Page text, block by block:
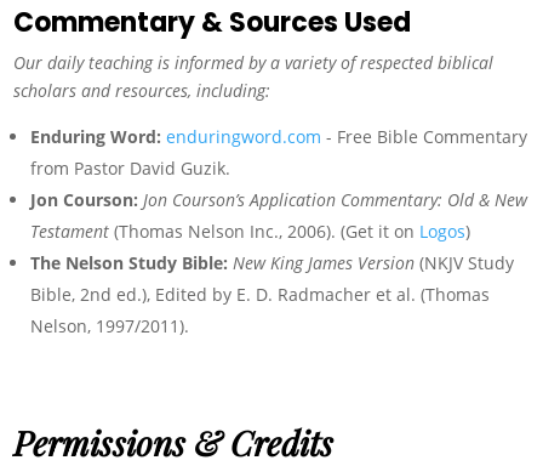
Commentary & Sources Used
Our daily teaching is informed by a variety of respected biblical
scholars and resources, including:
Enduring Word: enduringword.com - Free Bible Commentary
from Pastor David Guzik.
Jon Courson: Jon Courson’s Application Commentary: Old & New
Testament (Thomas Nelson Inc., 2006). (Get it on Logos)
The Nelson Study Bible: New King James Version (NKJV Study
Bible, 2nd ed.), Edited by E. D. Radmacher et al. (Thomas
Nelson, 1997/2011).
Permissions & Credits